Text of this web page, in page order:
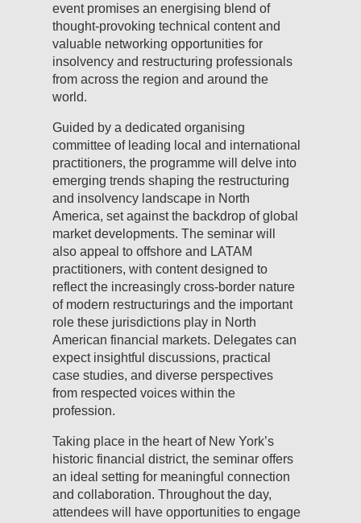
event promises an energising blend of
thought-provoking technical content and
valuable networking opportunities for
insolvency and restructuring professionals
from across the region and around the
world.
Guided by a dedicated organising
committee of leading local and international
practitioners, the programme will delve into
emerging trends shaping the restructuring
and insolvency landscape in North
America, set against the backdrop of global
market developments. The seminar will
also appeal to offshore and LATAM
practitioners, with content designed to
reflect the increasingly cross-border nature
of modern restructurings and the important
role these jurisdictions play in North
American financial markets. Delegates can
expect insightful discussions, practical
case studies, and diverse perspectives
from respected voices within the
profession.
Taking place in the heart of New York’s
historic financial district, the seminar offers
an ideal setting for meaningful connection
and collaboration. Throughout the day,
attendees will have opportunities to engage